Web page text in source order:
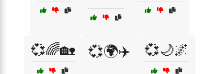
💞🌈🏡 💞🌍✈️ 💞🌙🌌